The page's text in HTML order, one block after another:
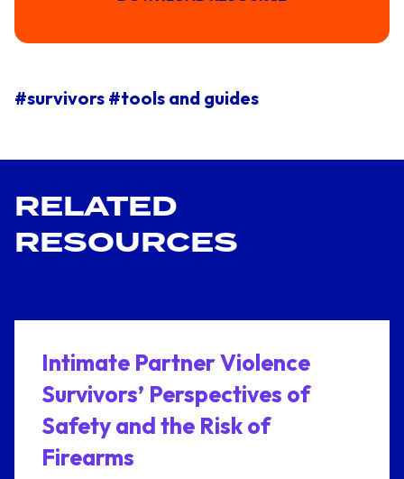
#survivors #tools and guides
RELATED
RESOURCES
Intimate Partner Violence
Survivors’ Perspectives of
Safety and the Risk of
Firearms